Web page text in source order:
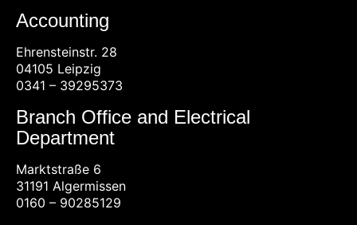
Accounting
Ehrensteinstr. 28
04105 Leipzig
0341 – 39295373
Branch Office and Electrical
Department
Marktstraße 6
31191 Algermissen
0160 – 90285129